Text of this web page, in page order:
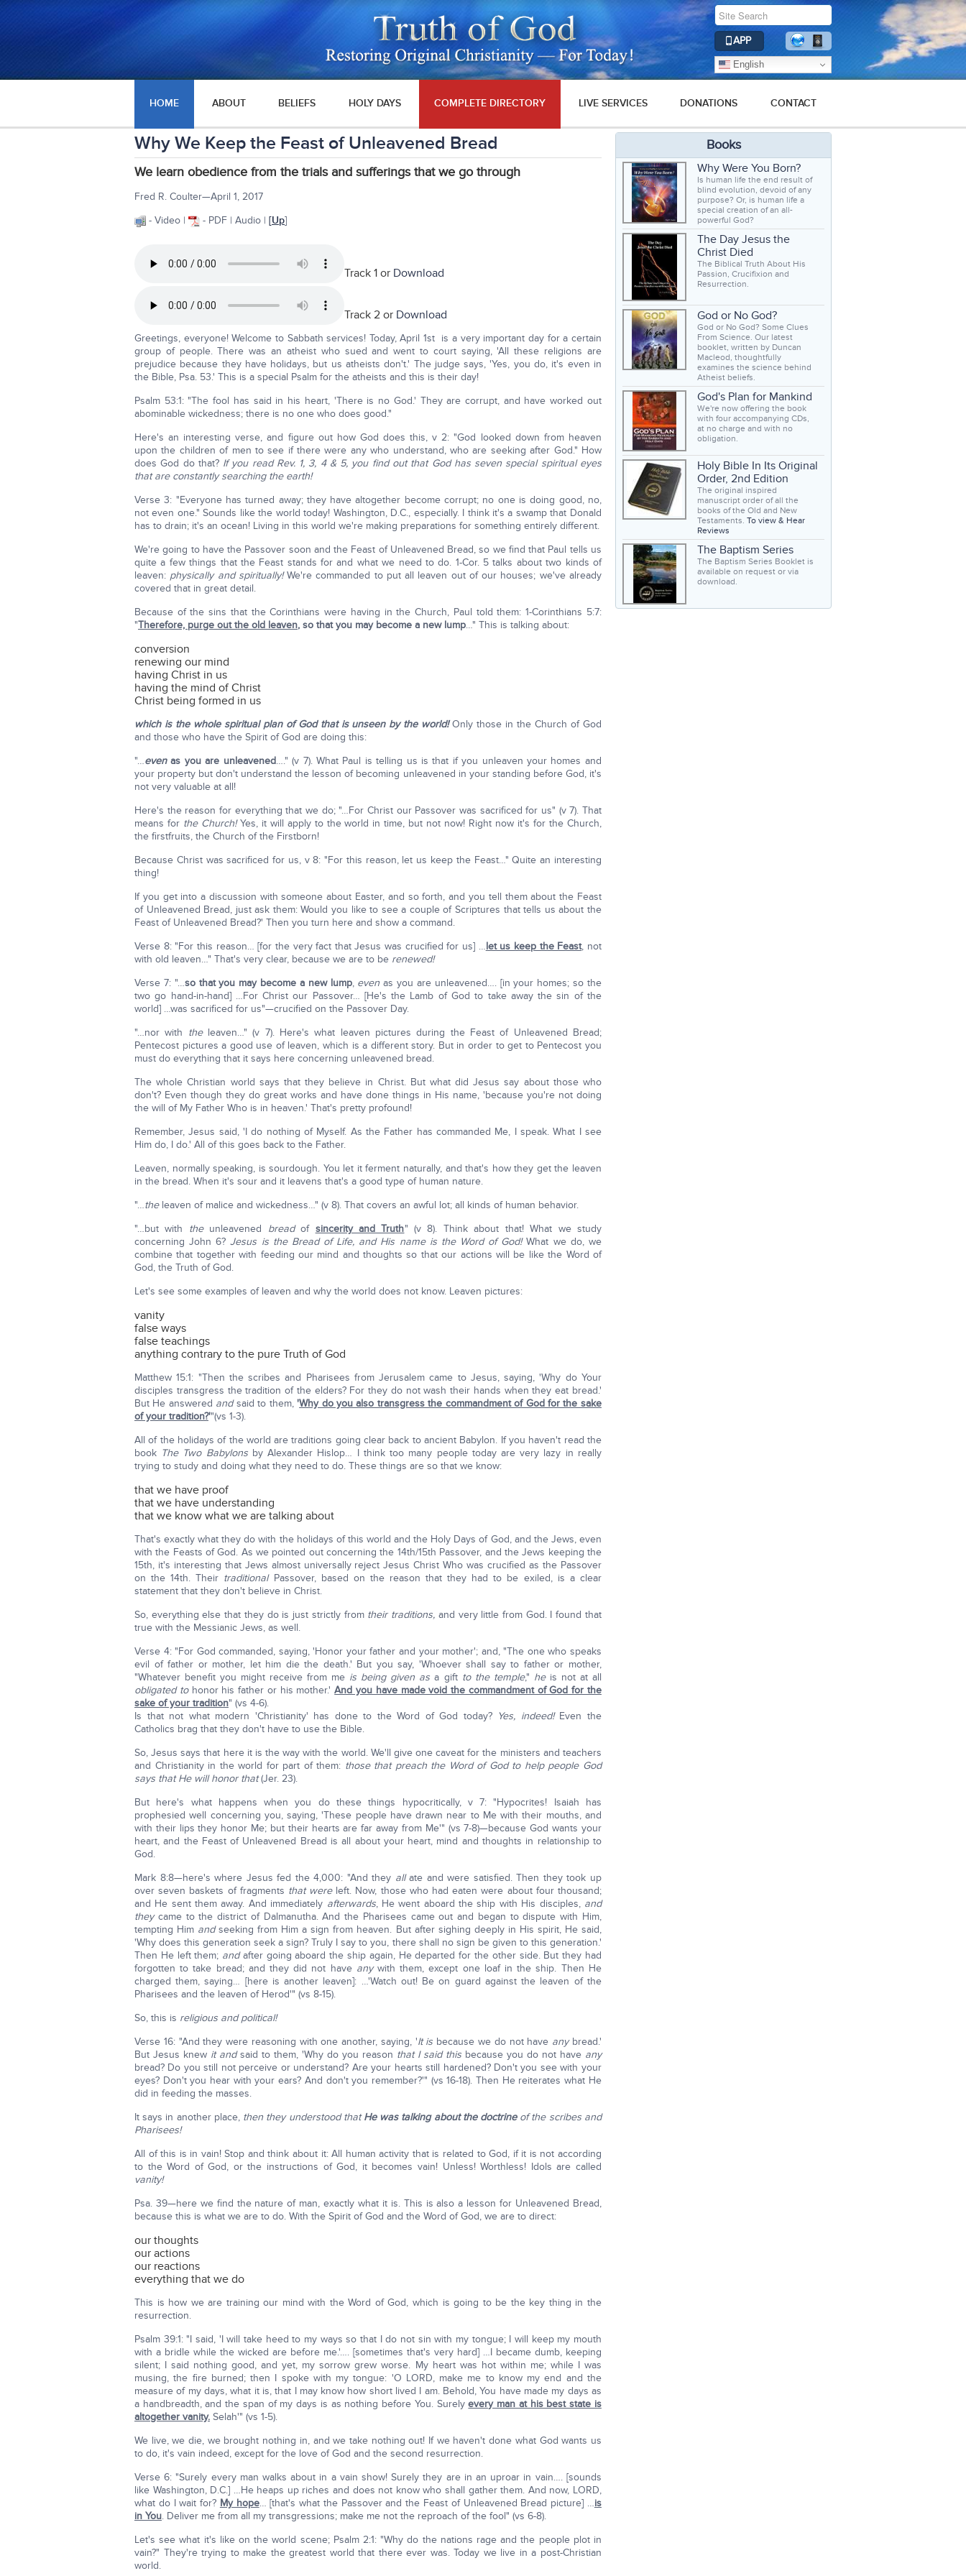
APP
English
HOME ABOUT BELIEFS HOLY DAYS COMPLETE DIRECTORY LIVE SERVICES DONATIONS CONTACT
Why We Keep the Feast of Unleavened Bread
We learn obedience from the trials and sufferings that we go through
Fred R. Coulter—April 1, 2017
- Video |
- PDF | Audio | [Up]
Track 1 or Download
Track 2 or Download
Greetings, everyone! Welcome to Sabbath services! Today, April 1st is a very important day for a certain
group of people. There was an atheist who sued and went to court saying, 'All these religions are
prejudice because they have holidays, but us atheists don't.' The judge says, 'Yes, you do, it's even in
the Bible, Psa. 53.' This is a special Psalm for the atheists and this is their day!
Psalm 53:1: "The fool has said in his heart, 'There is no God.' They are corrupt, and have worked out
abominable wickedness; there is no one who does good."
Here's an interesting verse, and figure out how God does this, v 2: "God looked down from heaven
upon the children of men to see if there were any who understand, who are seeking after God." How
does God do that? If you read Rev. 1, 3, 4 & 5, you find out that God has seven special spiritual eyes
that are constantly searching the earth!
Verse 3: "Everyone has turned away; they have altogether become corrupt; no one is doing good, no,
not even one." Sounds like the world today! Washington, D.C., especially. I think it's a swamp that Donald
has to drain; it's an ocean! Living in this world we're making preparations for something entirely different.
We're going to have the Passover soon and the Feast of Unleavened Bread, so we find that Paul tells us
quite a few things that the Feast stands for and what we need to do. 1-Cor. 5 talks about two kinds of
leaven: physically and spiritually!We're commanded to put all leaven out of our houses; we've already
covered that in great detail.
Because of the sins that the Corinthians were having in the Church, Paul told them: 1-Corinthians 5:7:
"Therefore, purge out the old leaven, so that you may become a new lump…" This is talking about:
conversion
renewing our mind
having Christ in us
having the mind of Christ
Christ being formed in us
which is the whole spiritual plan of God that is unseen by the world!Only those in the Church of God
and those who have the Spirit of God are doing this:
"…evenas you are unleavened…." (v 7). What Paul is telling us is that if you unleaven your homes and
your property but don't understand the lesson of becoming unleavened in your standing before God, it's
not very valuable at all!
Here's the reason for everything that we do; "…For Christ our Passover was sacrificed for us" (v 7). That
means for the Church!Yes, it will apply to the world in time, but not now! Right now it's for the Church,
the firstfruits, the Church of the Firstborn!
Because Christ was sacrificed for us, v 8: "For this reason, let us keep the Feast…" Quite an interesting
thing!
If you get into a discussion with someone about Easter, and so forth, and you tell them about the Feast
of Unleavened Bread, just ask them: Would you like to see a couple of Scriptures that tells us about the
Feast of Unleavened Bread?' Then you turn here and show a command.
Verse 8: "For this reason… [for the very fact that Jesus was crucified for us] …let us keep the Feast, not
with old leaven…" That's very clear, because we are to be renewed!
Verse 7: "…so that you may become a new lump, even as you are unleavened…. [in your homes; so the
two go hand-in-hand] …For Christ our Passover… [He's the Lamb of God to take away the sin of the
world] …was sacrificed for us"—crucified on the Passover Day.
"…nor with theleaven…" (v 7). Here's what leaven pictures during the Feast of Unleavened Bread;
Pentecost pictures a good use of leaven, which is a different story. But in order to get to Pentecost you
must do everything that it says here concerning unleavened bread.
The whole Christian world says that they believe in Christ. But what did Jesus say about those who
don't? Even though they do great works and have done things in His name, 'because you're not doing
the will of My Father Who is in heaven.' That's pretty profound!
Remember, Jesus said, 'I do nothing of Myself. As the Father has commanded Me, I speak. What I see
Him do, I do.' All of this goes back to the Father.
Leaven, normally speaking, is sourdough. You let it ferment naturally, and that's how they get the leaven
in the bread. When it's sour and it leavens that's a good type of human nature.
"…theleaven of malice and wickedness…" (v 8). That covers an awful lot; all kinds of human behavior.
"…but with theunleavened breadof sincerity and Truth" (v 8). Think about that! What we study
concerning John 6?Jesus is the Bread of Life, and His name is the Word of God!What we do, we
combine that together with feeding our mind and thoughts so that our actions will be like the Word of
God, the Truth of God.
Let's see some examples of leaven and why the world does not know. Leaven pictures:
vanity
false ways
false teachings
anything contrary to the pure Truth of God
Matthew 15:1: "Then the scribes and Pharisees from Jerusalem came to Jesus, saying, 'Why do Your
disciples transgress the tradition of the elders? For they do not wash their hands when they eat bread.'
But He answered andsaid to them,'Why do you also transgress the commandment of God for the sake
of your tradition?'"(vs 1-3).
All of the holidays of the world are traditions going clear back to ancient Babylon. If you haven't read the
book The Two Babylonsby Alexander Hislop… I think too many people today are very lazy in really
trying to study and doing what they need to do. These things are so that we know:
that we have proof
that we have understanding
that we know what we are talking about
That's exactly what they do with the holidays of this world and the Holy Days of God, and the Jews, even
with the Feasts of God. As we pointed out concerning the 14th/15th Passover, and the Jews keeping the
15th, it's interesting that Jews almost universally reject Jesus Christ Who was crucified as the Passover
on the 14th. Their traditionalPassover, based on the reason that they had to be exiled, is a clear
statement that they don't believe in Christ.
So, everything else that they do is just strictly from their traditions, and very little from God. I found that
true with the Messianic Jews, as well.
Verse 4: "For God commanded, saying, 'Honor your father and your mother'; and, "The one who speaks
evil of father or mother, let him die the death.' But you say, 'Whoever shall say to father or mother,
"Whatever benefit you might receive from me is being given as a gift to the temple," heis not at all
obligated tohonor his father or his mother.'And you have made void the commandment of God for the
sake of your tradition" (vs 4-6).
Is that not what modern 'Christianity' has done to the Word of God today? Yes, indeed!Even the
Catholics brag that they don't have to use the Bible.
So, Jesus says that here it is the way with the world. We'll give one caveat for the ministers and teachers
and Christianity in the world for part of them: those that preach the Word of God to help people God
says that He will honor that(Jer. 23).
But here's what happens when you do these things hypocritically, v 7: "Hypocrites! Isaiah has
prophesied well concerning you, saying, 'These people have drawn near to Me with their mouths, and
with their lips they honor Me; but their hearts are far away from Me'" (vs 7-8)—because God wants your
heart, and the Feast of Unleavened Bread is all about your heart, mind and thoughts in relationship to
God.
Mark 8:8—here's where Jesus fed the 4,000: "And they allate and were satisfied. Then they took up
over seven baskets of fragments that wereleft. Now, those who had eaten were about four thousand;
and He sent them away. And immediately afterwards, He went aboard the ship with His disciples, and
theycame to the district of Dalmanutha. And the Pharisees came out and began to dispute with Him,
tempting Him andseeking from Him a sign from heaven. But after sighing deeply in His spirit, He said,
'Why does this generation seek a sign? Truly I say to you, there shall no sign be given to this generation.'
Then He left them; andafter going aboard the ship again, He departed for the other side. But they had
forgotten to take bread; and they did not have anywith them, except one loaf in the ship. Then He
charged them, saying… [here is another leaven]: …'Watch out! Be on guard against the leaven of the
Pharisees and the leaven of Herod'" (vs 8-15).
So, this is religious and political!
Verse 16: "And they were reasoning with one another, saying, 'It is because we do not have anybread.'
But Jesus knew it andsaid to them, 'Why do you reason that I said thisbecause you do not have any
bread? Do you still not perceive or understand? Are your hearts still hardened? Don't you see with your
eyes? Don't you hear with your ears? And don't you remember?'" (vs 16-18). Then He reiterates what He
did in feeding the masses.
It says in another place, then they understood thatHe was talking about the doctrineof the scribes and
Pharisees!
All of this is in vain! Stop and think about it: All human activity that is related to God, if it is not according
to the Word of God, or the instructions of God, it becomes vain! Unless! Worthless! Idols are called
vanity!
Psa. 39—here we find the nature of man, exactly what it is. This is also a lesson for Unleavened Bread,
because this is what we are to do. With the Spirit of God and the Word of God, we are to direct:
our thoughts
our actions
our reactions
everything that we do
This is how we are training our mind with the Word of God, which is going to be the key thing in the
resurrection.
Psalm 39:1: "I said, 'I will take heed to my ways so that I do not sin with my tongue; I will keep my mouth
with a bridle while the wicked are before me.'…. [sometimes that's very hard] …I became dumb, keeping
silent; I said nothing good, and yet, my sorrow grew worse. My heart was hot within me; while I was
musing, the fire burned; then I spoke with my tongue: 'O LORD, make me to know my end and the
measure of my days, what it is, that I may know how short lived I am. Behold, You have made my days as
a handbreadth, and the span of my days is as nothing before You. Surelyevery man at his best state is
altogether vanity. Selah'" (vs 1-5).
We live, we die, we brought nothing in, and we take nothing out! If we haven't done what God wants us
to do, it's vain indeed, except for the love of God and the second resurrection.
Verse 6: "Surely every man walks about in a vain show! Surely they are in an uproar in vain…. [sounds
like Washington, D.C.] …He heaps up riches and does not know who shall gather them. And now, LORD,
what do I wait for? My hope… [that's what the Passover and the Feast of Unleavened Bread picture] …is
in You. Deliver me from all my transgressions; make me not the reproach of the fool" (vs 6-8).
Let's see what it's like on the world scene; Psalm 2:1: "Why do the nations rage and the people plot in
vain?" They're trying to make the greatest world that there ever was. Today we live in a post-Christian
world.
Books
Why Were You Born?
Is human life the end result of
blind evolution, devoid of any
purpose? Or, is human life a
special creation of an all-
powerful God?
The Day Jesus the
Christ Died
The Biblical Truth About His
Passion, Crucifixion and
Resurrection.
God or No God?
God or No God? Some Clues
From Science. Our latest
booklet, written by Duncan
Macleod, thoughtfully
examines the science behind
Atheist beliefs.
God's Plan for Mankind
We're now offering the book
with four accompanying CDs,
at no charge and with no
obligation.
Holy Bible In Its Original
Order, 2nd Edition
The original inspired
manuscript order of all the
books of the Old and New
Testaments. To view & Hear
Reviews
The Baptism Series
The Baptism Series Booklet is
available on request or via
download.